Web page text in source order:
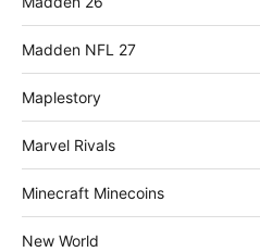
Madden NFL 27
Maplestory
Marvel Rivals
Minecraft Minecoins
New World